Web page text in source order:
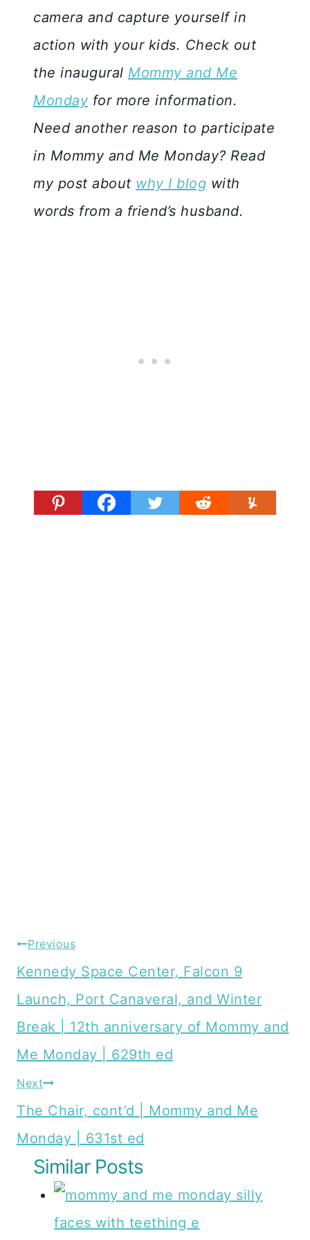
camera and capture yourself in
action with your kids. Check out
the inaugural Mommy and Me
Monday for more information.
Need another reason to participate
in Mommy and Me Monday? Read
my post about why I blog with
words from a friend’s husband.
Post
navigation
Previous
Kennedy Space Center, Falcon 9
Launch, Port Canaveral, and Winter
Break | 12th anniversary of Mommy and
Me Monday | 629th ed
Next
The Chair, cont’d | Mommy and Me
Monday | 631st ed
Similar Posts